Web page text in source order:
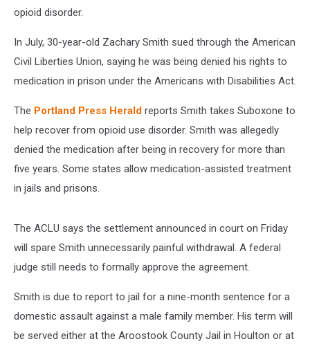
opioid disorder.
In July, 30-year-old Zachary Smith sued through the American
Civil Liberties Union, saying he was being denied his rights to
medication in prison under the Americans with Disabilities Act.
The Portland Press Herald reports Smith takes Suboxone to
help recover from opioid use disorder. Smith was allegedly
denied the medication after being in recovery for more than
five years. Some states allow medication-assisted treatment
in jails and prisons.
The ACLU says the settlement announced in court on Friday
will spare Smith unnecessarily painful withdrawal. A federal
judge still needs to formally approve the agreement.
Smith is due to report to jail for a nine-month sentence for a
domestic assault against a male family member. His term will
be served either at the Aroostook County Jail in Houlton or at